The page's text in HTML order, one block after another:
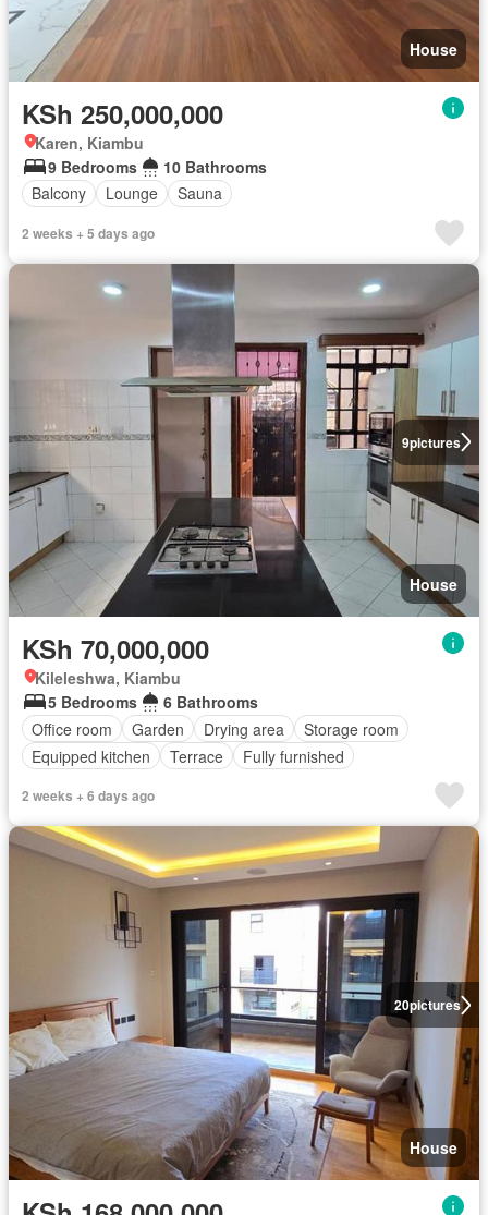
House
KSh 250,000,000
Karen, Kiambu
9 Bedrooms
10 Bathrooms
Balcony
Lounge Sauna
2 weeks + 5 days ago
9pictures
House
KSh 70,000,000
Kileleshwa, Kiambu
5 Bedrooms
6 Bathrooms
Office room
Garden Drying area
Storage room
Equipped kitchen
Terrace Fully furnished
2 weeks + 6 days ago
20pictures
House